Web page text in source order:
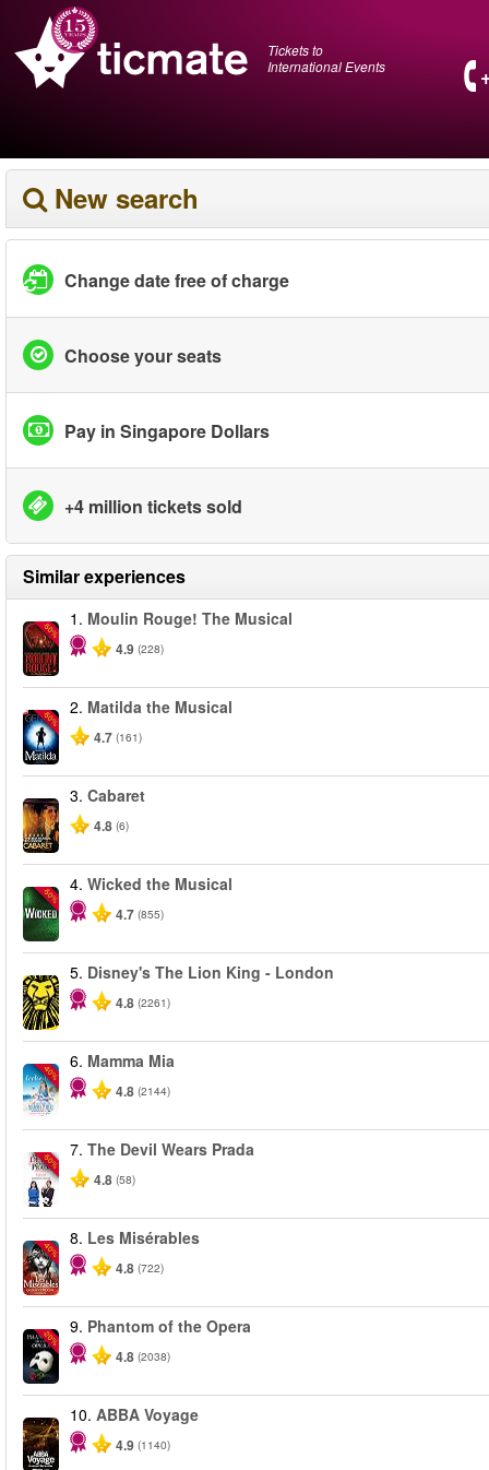
Tickets to
International Events
New search
Change date free of charge
Choose your seats
Pay in Singapore Dollars
+4 million tickets sold
Similar experiences
-50%
1. Moulin Rouge! The Musical
4.9 (228)
-50%
2. Matilda the Musical
4.7 (161)
3. Cabaret
4.8 (6)
-50%
4. Wicked the Musical
4.7 (855)
5. Disney's The Lion King - London
4.8 (2261)
-40%
6. Mamma Mia
4.8 (2144)
-50%
7. The Devil Wears Prada
4.8 (58)
-40%
8. Les Misérables
4.8 (722)
-20%
9. Phantom of the Opera
4.8 (2038)
10. ABBA Voyage
4.9 (1140)